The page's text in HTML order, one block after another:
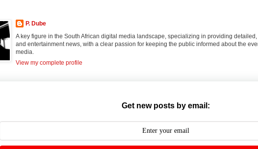
P. Dube
A key figure in the South African digital media landscape, specializing in providing
and entertainment news, with a clear passion for keeping the public informed about the
media.
View my complete profile
Get new posts by email: